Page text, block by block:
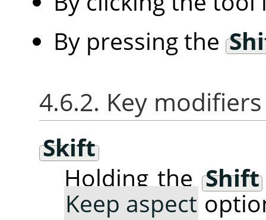
By pressing the
4.6.2. Key modifiers
Skift
Holding the Shift
Keep aspect